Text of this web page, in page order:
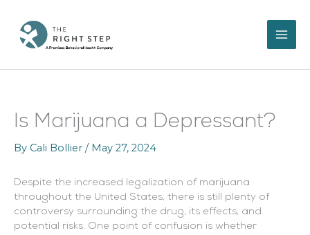
content
Is Marijuana a Depressant?
By Cali Bollier / May 27, 2024
Despite the increased legalization of marijuana
throughout the United States, there is still plenty of
controversy surrounding the drug, its effects, and
potential risks. One point of confusion is whether